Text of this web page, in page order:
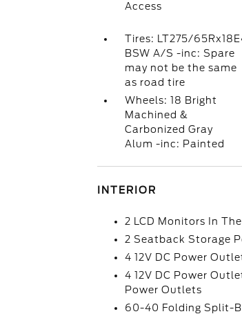
Access
Tires: LT275/65Rx18E
BSW A/S -inc: Spare
may not be the same
as road tire
Wheels: 18 Bright
Machined &
Carbonized Gray
Alum -inc: Painted
INTERIOR
2 LCD Monitors In
2 Seatback Storage
4 12V DC Power
4 12V DC Power
Power Outlets
60-40 Folding Split-